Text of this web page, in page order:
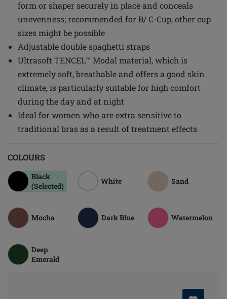
form or shaper securely in place and conceals
unevenness; recommended for B/ C-Cup, other cup
sizes might be possible
Adjustable double spaghetti straps
Ultrasoft TENCEL™ Modal material, which is
extremely soft, breathable and offers a good skin
climate, is particularly suitable for high comfort
during the day and at night
Ideal for women who are extra sensitive to
traditional bras as a result of treatment effects
COLOURS
Black
(Selected)
White Sand
Mocha Dark Blue Watermelon
Deep
Emerald